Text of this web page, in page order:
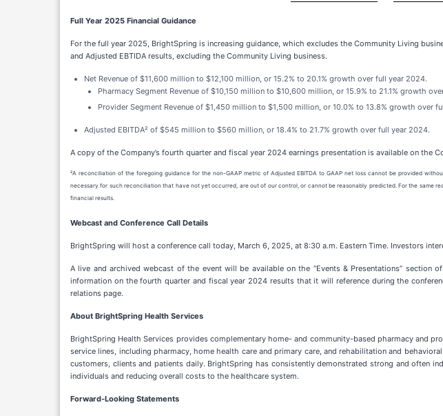
Full Year 2025 Financial Guidance
For the full year 2025, BrightSpring is increasing guidance, which excludes the Community Living
and Adjusted EBTIDA results, excluding the Community Living business.
Net Revenue of $11,600 million to $12,100 million, or 15.2% to 20.1% growth over full year 2024.
Pharmacy Segment Revenue of $10,150 million to $10,600 million, or 15.9% to 21.1% growth
Provider Segment Revenue of $1,450 million to $1,500 million, or 10.0% to 13.8% growth over
Adjusted EBITDA² of $545 million to $560 million, or 18.4% to 21.7% growth over full year 2024.
A copy of the Company’s fourth quarter and fiscal year 2024 earnings presentation is available on the
²A reconciliation of the foregoing guidance for the non-GAAP metric of Adjusted EBITDA to GAAP net loss cannot be provided
necessary for such reconciliation that have not yet occurred, are out of our control, or cannot be reasonably predicted. For the same
financial results.
Webcast and Conference Call Details
BrightSpring will host a conference call today, March 6, 2025, at 8:30 a.m. Eastern Time. Investors
A live and archived webcast of the event will be available on the “Events & Presentations” section
information on the fourth quarter and fiscal year 2024 results that it will reference during the
relations page.
About BrightSpring Health Services
BrightSpring Health Services provides complementary home- and community-based pharmacy and
service lines, including pharmacy, home health care and primary care, and rehabilitation and
customers, clients and patients daily. BrightSpring has consistently demonstrated strong and
individuals and reducing overall costs to the healthcare system.
Forward-Looking Statements